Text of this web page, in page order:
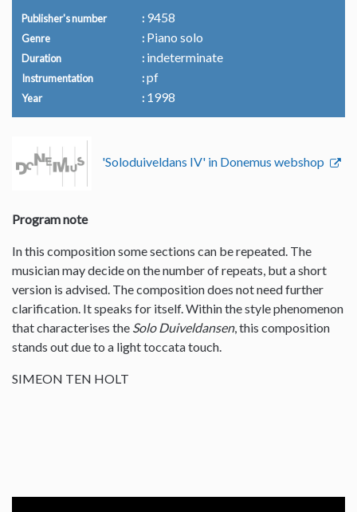
Publisher's number 9458
Genre Piano solo
Duration indeterminate
Instrumentation pf
Year 1998
'Soloduiveldans IV' in Donemus webshop
Program note
In this composition some sections can be repeated. The
musician may decide on the number of repeats, but a short
version is advised. The composition does not need further
clarification. It speaks for itself. Within the style phenomenon
that characterises the Solo Duiveldansen, this composition
stands out due to a light toccata touch.
SIMEON TEN HOLT